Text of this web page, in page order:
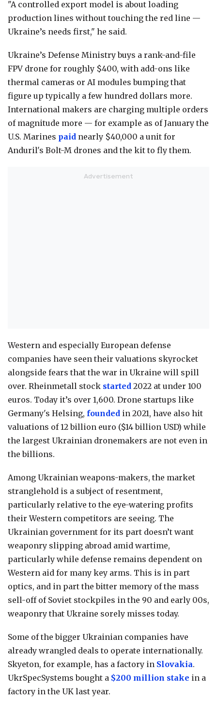
"A controlled export model is about loading
production lines without touching the red line —
Ukraine’s needs first," he said.
Ukraine’s Defense Ministry buys a rank-and-file
FPV drone for roughly $400, with add-ons like
thermal cameras or AI modules bumping that
figure up typically a few hundred dollars more.
International makers are charging multiple orders
of magnitude more — for example as of January the
U.S. Marines paid nearly $40,000 a unit for
Anduril's Bolt-M drones and the kit to fly them.
Western and especially European defense
companies have seen their valuations skyrocket
alongside fears that the war in Ukraine will spill
over. Rheinmetall stock started 2022 at under 100
euros. Today it’s over 1,600. Drone startups like
Germany's Helsing, founded in 2021, have also hit
valuations of 12 billion euro ($14 billion USD) while
the largest Ukrainian dronemakers are not even in
the billions.
Among Ukrainian weapons-makers, the market
stranglehold is a subject of resentment,
particularly relative to the eye-watering profits
their Western competitors are seeing. The
Ukrainian government for its part doesn’t want
weaponry slipping abroad amid wartime,
particularly while defense remains dependent on
Western aid for many key arms. This is in part
optics, and in part the bitter memory of the mass
sell-off of Soviet stockpiles in the 90 and early 00s,
weaponry that Ukraine sorely misses today.
Some of the bigger Ukrainian companies have
already wrangled deals to operate internationally.
Skyeton, for example, has a factory in Slovakia.
UkrSpecSystems bought a $200 million stake in a
factory in the UK last year.